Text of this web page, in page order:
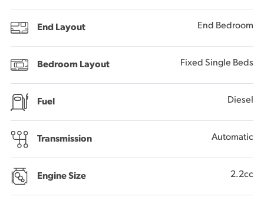
End Layout End Bedroom
Bedroom Layout Fixed Single Beds
Fuel Diesel
Transmission Automatic
Engine Size 2.2cc